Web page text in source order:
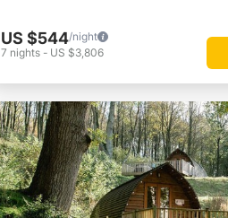
US $544/night
7 nights - US $3,806